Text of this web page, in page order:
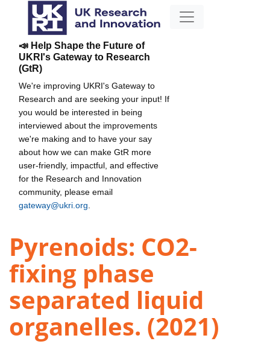
📣 Help Shape the Future of
UKRI's Gateway to Research
(GtR)
We're improving UKRI's Gateway to
Research and are seeking your input! If
you would be interested in being
interviewed about the improvements
we're making and to have your say
about how we can make GtR more
user-friendly, impactful, and effective
for the Research and Innovation
community, please email
gateway@ukri.org
Pyrenoids: CO2-
fixing phase
separated liquid
organelles. (2021)